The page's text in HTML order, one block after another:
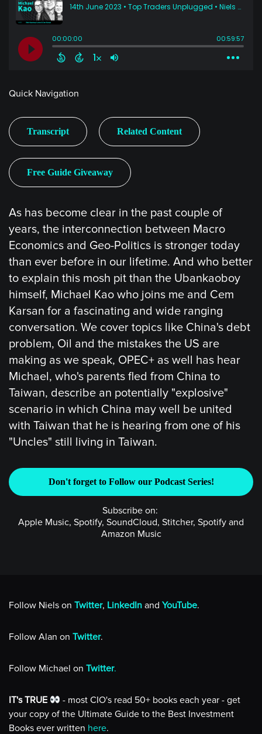
Quick Navigation
Transcript Related Content
Free Guide Giveaway
As has become clear in the past couple of
years, the interconnection between Macro
Economics and Geo-Politics is stronger today
than ever before in our lifetime. And who better
to explain this mosh pit than the Ubankaoboy
himself, Michael Kao who joins me and Cem
Karsan for a fascinating and wide ranging
conversation. We cover topics like China's debt
problem, Oil and the mistakes the US are
making as we speak, OPEC+ as well has hear
Michael, who's parents fled from China to
Taiwan, describe an potentially "explosive"
scenario in which China may well be united
with Taiwan that he is hearing from one of his
"Uncles" still living in Taiwan.
Don't forget to Follow our Podcast Series!
Subscribe on:
Apple Music, Spotify, SoundCloud, Stitcher, Spotify and
Amazon Music
Follow Niels on Twitter, LinkedIn and YouTube.
Follow Alan on Twitter.
Follow Michael on Twitter.
IT's TRUE
- most CIO's read 50+ books each year - get
your copy of the Ultimate Guide to the Best Investment
Books ever written here.